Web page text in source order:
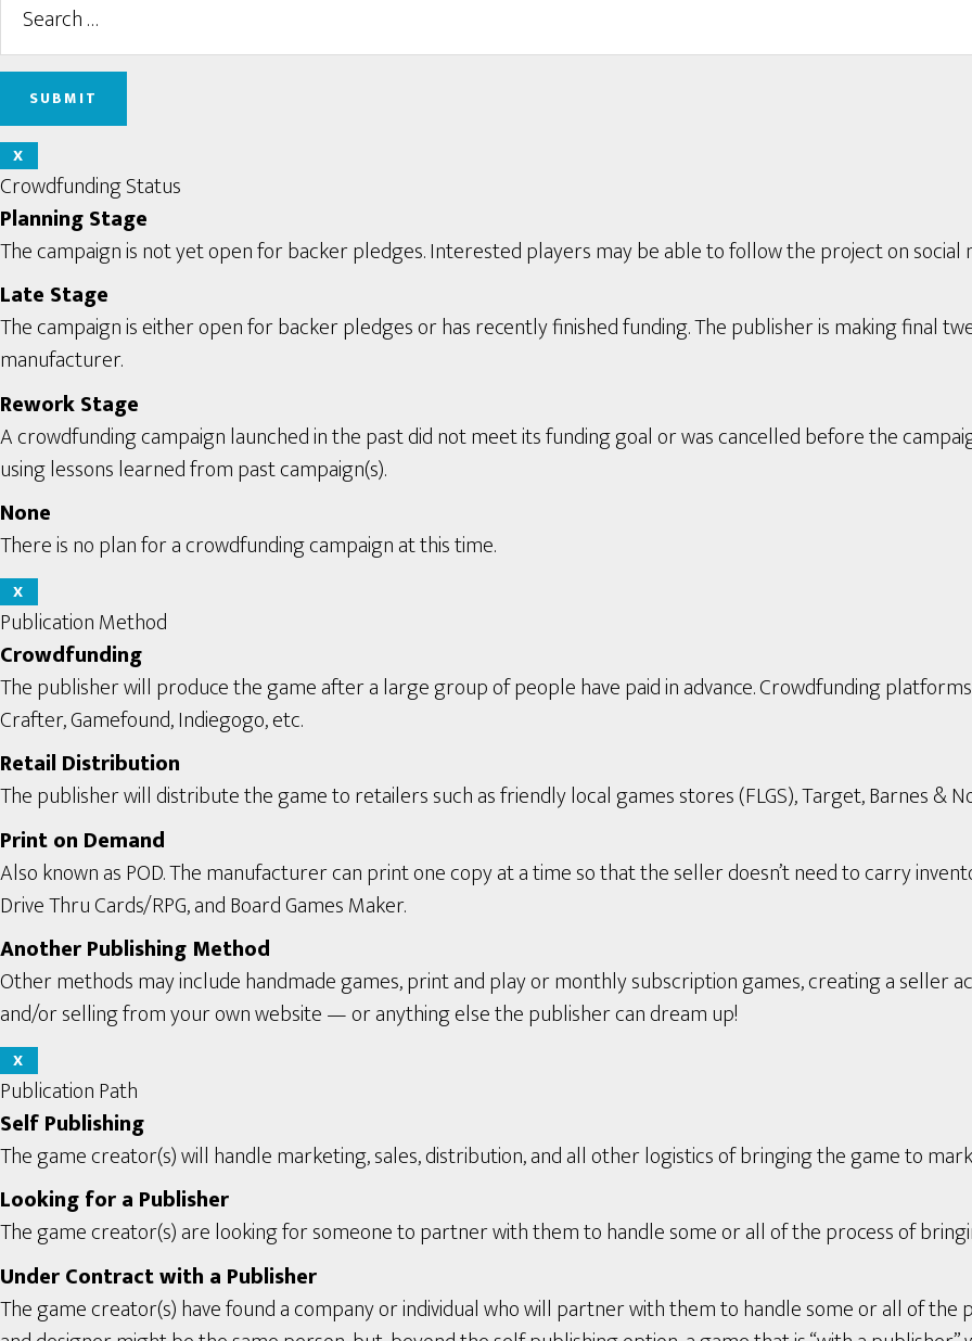
X
Crowdfunding Status
Planning Stage
The campaign is not yet open for backer pledges. Interested players may be able to follow the project on social
Late Stage
The campaign is either open for backer pledges or has recently finished funding. The publisher is making final
manufacturer.
Rework Stage
A crowdfunding campaign launched in the past did not meet its funding goal or was cancelled before the
using lessons learned from past campaign(s).
None
There is no plan for a crowdfunding campaign at this time.
X
Publication Method
Crowdfunding
The publisher will produce the game after a large group of people have paid in advance. Crowdfunding
Crafter, Gamefound, Indiegogo, etc.
Retail Distribution
The publisher will distribute the game to retailers such as friendly local games stores (FLGS), Target, Barnes &
Print on Demand
Also known as POD. The manufacturer can print one copy at a time so that the seller doesn’t need to carry
Drive Thru Cards/RPG, and Board Games Maker.
Another Publishing Method
Other methods may include handmade games, print and play or monthly subscription games, creating a seller
and/or selling from your own website — or anything else the publisher can dream up!
X
Publication Path
Self Publishing
The game creator(s) will handle marketing, sales, distribution, and all other logistics of bringing the game to
Looking for a Publisher
The game creator(s) are looking for someone to partner with them to handle some or all of the process of
Under Contract with a Publisher
The game creator(s) have found a company or individual who will partner with them to handle some or all of